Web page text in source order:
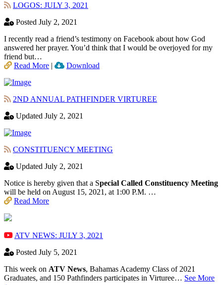
LOGOS: JULY 3, 2021
Posted July 2, 2021
I recently read a friend’s testimony on Facebook about how God
answered her prayer. You’d think that I would be overjoyed for my
friend but…
Read More | Download
2ND ANNUAL PATHFINDER VIRTUREE
Updated July 2, 2021
CONSTITUENCY MEETING
Updated July 2, 2021
Notice is hereby given that a Special Called Constituency Meeting
will be held on August 15, 2021, at 1:00 P.M. …
Read More
ATV NEWS: JULY 3, 2021
Posted July 5, 2021
This week on ATV News, Bahamas Academy ​Class of 2021
Graduates, and 150 Pathfinders participates in Virturee… See More